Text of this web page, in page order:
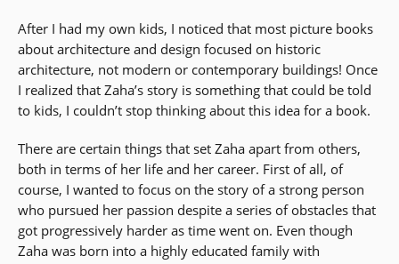
After I had my own kids, I noticed that most picture books
about architecture and design focused on historic
architecture, not modern or contemporary buildings! Once
I realized that Zaha’s story is something that could be told
to kids, I couldn’t stop thinking about this idea for a book.
There are certain things that set Zaha apart from others,
both in terms of her life and her career. First of all, of
course, I wanted to focus on the story of a strong person
who pursued her passion despite a series of obstacles that
got progressively harder as time went on. Even though
Zaha was born into a highly educated family with